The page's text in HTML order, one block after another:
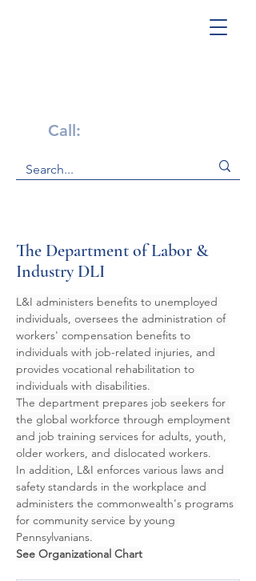
Call:
The Department of Labor &
Industry DLI
L&I administers benefits to unemployed
individuals, oversees the administration of
workers' compensation benefits to
individuals with job-related injuries, and
provides vocational rehabilitation to
individuals with disabilities.
The department prepares job seekers for
the global workforce through employment
and job training services for adults, youth,
older workers, and dislocated workers.
In addition, L&I enforces various laws and
safety standards in the workplace and
administers the commonwealth's programs
for community service by young
Pennsylvanians.
See Organizational Chart